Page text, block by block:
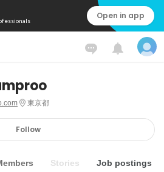
Open in app
東京都
Follow
Stories Job postings